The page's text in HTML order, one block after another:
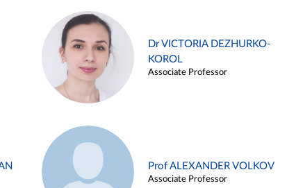
Dr VICTORIA DEZHURKO-
KOROL
Associate Professor
Prof ALEXANDER VOLKOV
Associate Professor